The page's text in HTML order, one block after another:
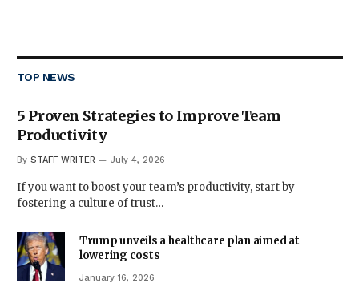
TOP NEWS
5 Proven Strategies to Improve Team
Productivity
By STAFF WRITER July 4, 2026
If you want to boost your team’s productivity, start by
fostering a culture of trust…
Trump unveils a healthcare plan aimed at
lowering costs
January 16, 2026